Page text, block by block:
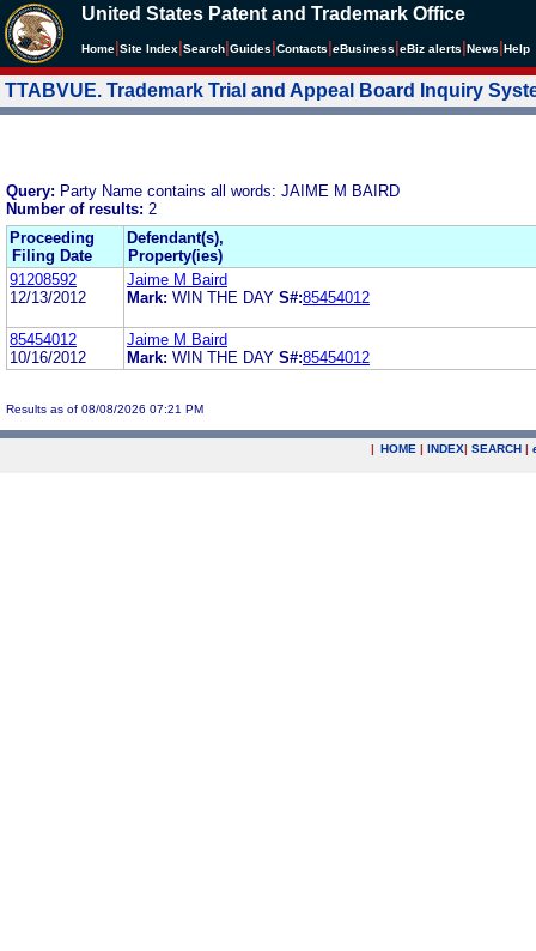
United States Patent and Trademark Office
Home Site Index Search Guides Contacts eBusiness eBiz alerts News Help
TTABVUE. Trademark Trial and Appeal Board Inquiry
Query: Party Name contains all words: JAIME M BAIRD
Number of results: 2
Proceeding
Filing Date
Defendant(s),
Property(ies)
91208592
12/13/2012
Jaime M Baird
Mark: WIN THE DAY S#:85454012
85454012
10/16/2012
Jaime M Baird
Mark: WIN THE DAY S#:85454012
Results as of 08/08/2026 07:21 PM
| HOME | INDEX| SEARCH |